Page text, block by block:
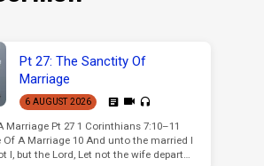
Pt 27: The Sanctity Of
Marriage
6 AUGUST 2026
Marriage Pt 27 1 Corinthians 7:10–11
Of A Marriage 10 And unto the married I
I, but the Lord, Let not the wife depart…